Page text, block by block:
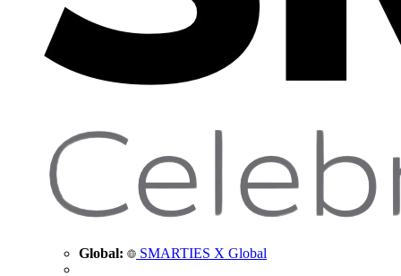
Global: SMARTIES X Global